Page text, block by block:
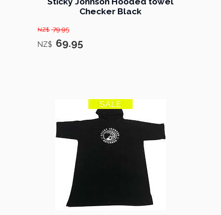
Checker Black
NZ$ 79.95
NZ$ 69.95
13% OFF
SALE